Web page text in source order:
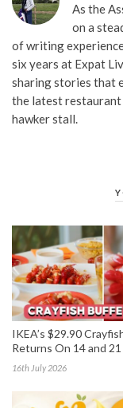
As the
on a
of writing
six years at Expat
sharing stories that
the latest
hawker stall.
IKEA’s $29.90
Returns On 14 and
16th July 2026